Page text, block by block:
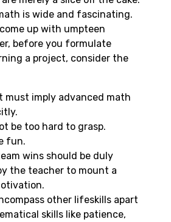
is wide and fascinating.
up with umpteen
before you formulate
a project, consider the
must imply advanced math
be too hard to grasp.
fun.
wins should be duly
the teacher to mount a
other lifeskills apart
skills like patience,